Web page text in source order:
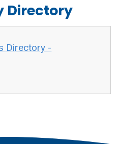
Directory
Directory -